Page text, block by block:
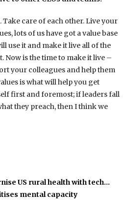
Take care of each other. Live your
lots of us have got a value base
use it and make it live all of the
Now is the time to make it live –
your colleagues and help them
is what will help you get
first and foremost; if leaders fall
they preach, then I think we
US rural health with tech…
mental capacity